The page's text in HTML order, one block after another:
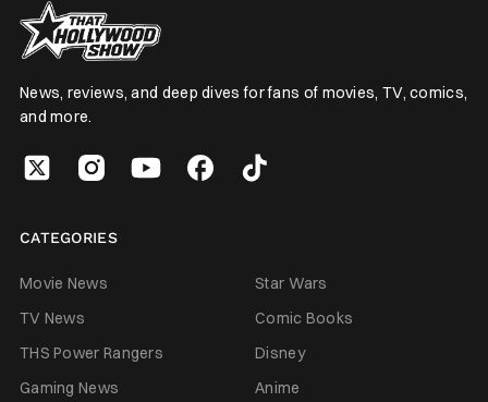
News, reviews, and deep dives for fans of movies, TV, comics,
and more.
CATEGORIES
Movie News
Star Wars
TV News
Comic Books
THS Power Rangers
Disney
Gaming News
Anime